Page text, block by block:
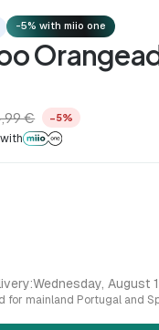
-5% with miio one
€ −5%
Wednesday, August
for mainland Portugal and